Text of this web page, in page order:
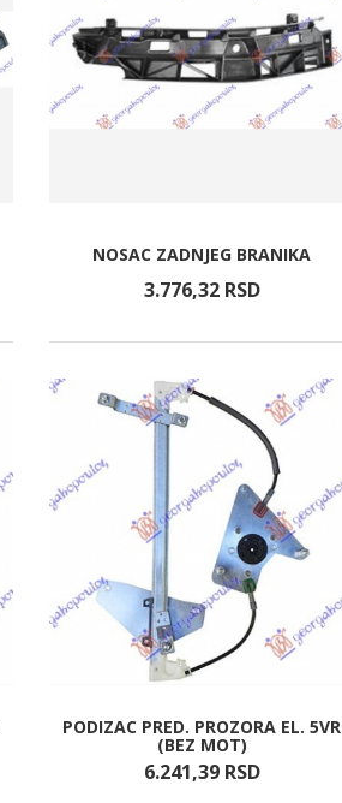
NOSAC ZADNJEG BRANIKA
3.776,32 RSD
PODIZAC PRED. PROZORA EL. 5VR
(BEZ MOT)
6.241,39 RSD